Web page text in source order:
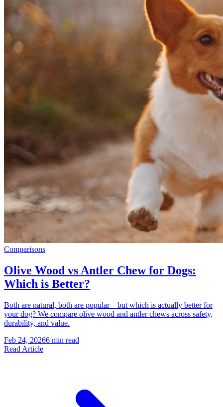
Comparisons
Olive Wood vs Antler Chew for Dogs:
Which is Better?
Both are natural, both are popular—but which is actually better for
your dog? We compare olive wood and antler chews across safety,
durability, and value.
Feb 24, 20266 min read
Read Article